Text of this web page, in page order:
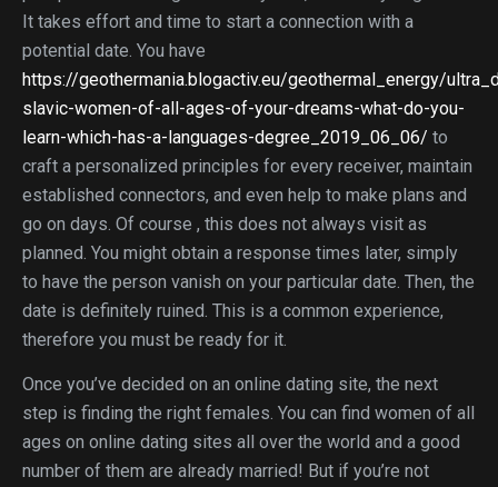
It takes effort and time to start a connection with a
potential date. You have
https://geothermania.blogactiv.eu/geothermal_energy/
slavic-women-of-all-ages-of-your-dreams-what-do-you-
learn-which-has-a-languages-degree_2019_06_06/ to
craft a personalized principles for every receiver, maintain
established connectors, and even help to make plans and
go on days. Of course , this does not always visit as
planned. You might obtain a response times later, simply
to have the person vanish on your particular date. Then, the
date is definitely ruined. This is a common experience,
therefore you must be ready for it.
Once you’ve decided on an online dating site, the next
step is finding the right females. You can find women of all
ages on online dating sites all over the world and a good
number of them are already married! But if you’re not